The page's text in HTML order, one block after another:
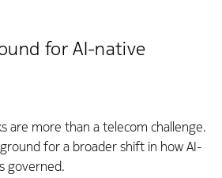
for AI-native
are more than a telecom challenge.
for a broader shift in how AI-
governed.